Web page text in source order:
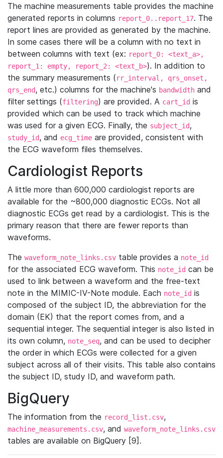
The machine measurements table provides the machine
generated reports in columns report_0..report_17. The
report lines are provided as generated by the machine.
In some cases there will be a column with no text in
between columns with text (ex: report_0: <text_a>,
report_1: empty, report_2: <text_b>). In addition to
the summary measurements (rr_interval, qrs_onset,
qrs_end, etc.) columns for the machine's bandwidth and
filter settings (filtering) are provided. A cart_id is
provided which can be used to track which machine
was used for a given ECG. Finally, the subject_id,
study_id, and ecg_time are provided, consistent with
the ECG waveform files themselves.
Cardiologist Reports
A little more than 600,000 cardiologist reports are
available for the ~800,000 diagnostic ECGs. Not all
diagnostic ECGs get read by a cardiologist. This is the
primary reason that there are fewer reports than
waveforms.
The waveform_note_links.csv table provides a note_id
for the associated ECG waveform. This note_id can be
used to link between a waveform and the free-text
note in the MIMIC-IV-Note module. Each note_id is
composed of the subject ID, the abbreviation for the
domain (EK) that the report comes from, and a
sequential integer. The sequential integer is also listed in
its own column, note_seq, and can be used to decipher
the order in which ECGs were collected for a given
subject across all of their visits. This table also contains
the subject ID, study ID, and waveform path.
BigQuery
The information from the record_list.csv,
machine_measurements.csv, and waveform_note_links.csv
tables are available on BigQuery [9].